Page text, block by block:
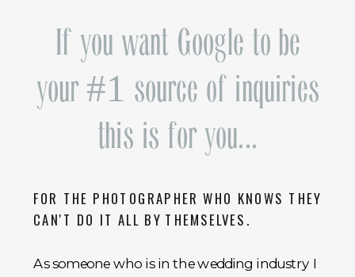
As someone who is in the wedding industry I
FOR THE PHOTOGRAPHER WHO KNOWS THEY
CAN'T DO IT ALL BY THEMSELVES.
If you want Google to be
your #1 source of inquiries
this is for you...